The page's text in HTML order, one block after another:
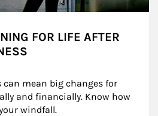
FOR LIFE AFTER
can mean big changes for
and financially. Know how
windfall.